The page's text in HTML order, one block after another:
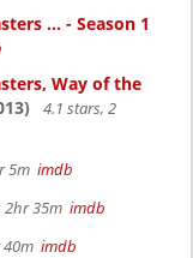
... - Season 1
Way of the
4.1 stars, 2
5m imdb
2hr 35m imdb
40m imdb